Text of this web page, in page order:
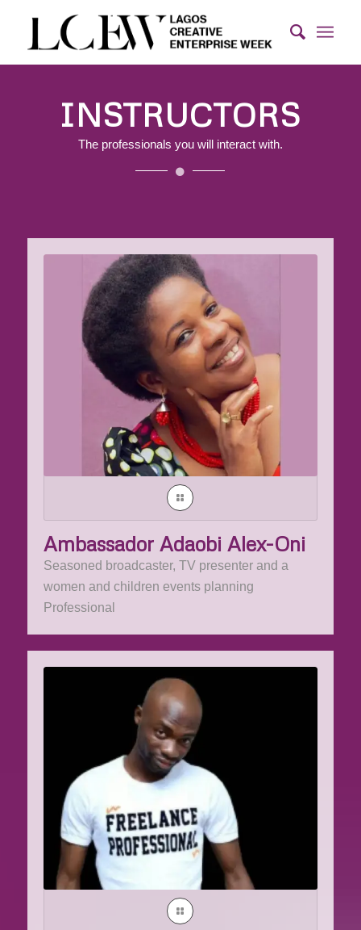
INSTRUCTORS
The professionals you will interact with.
Ambassador Adaobi Alex-Oni
Seasoned broadcaster, TV presenter and a
women and children events planning
Professional